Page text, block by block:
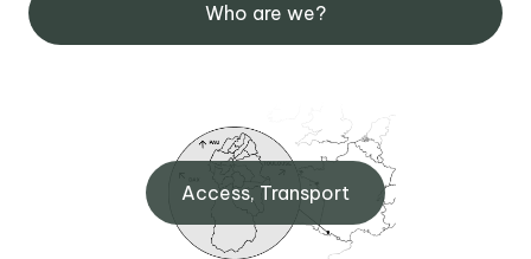
Who are we?
Access, Transport